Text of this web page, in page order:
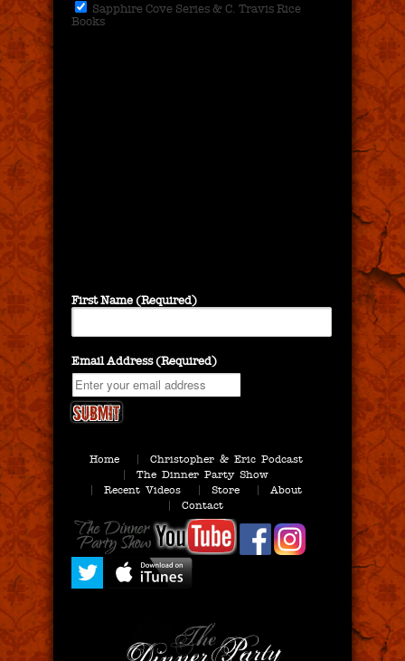
Sapphire Cove Series & C. Travis Rice
Books
First Name (Required)
Email Address (Required)
Home
Christopher & Eric Podcast
The Dinner Party Show
Recent Videos
Store
About
Contact